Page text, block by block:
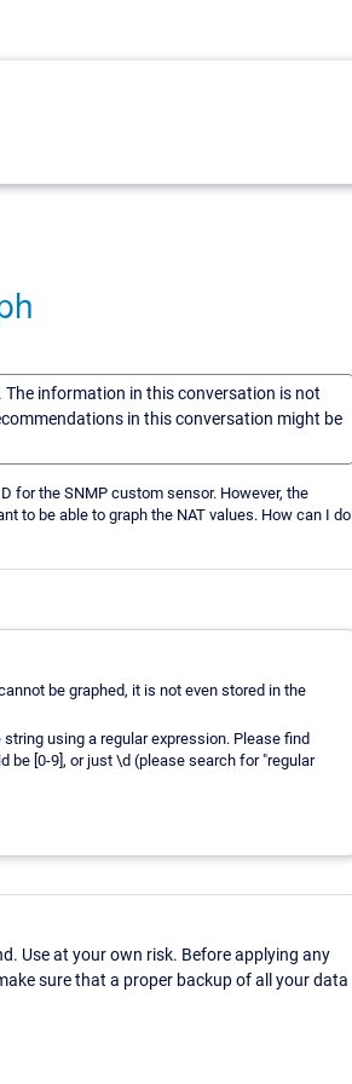
information in this conversation is not
in this conversation might be
for the SNMP custom sensor. However, the
to be able to graph the NAT values. How can I do
be graphed, it is not even stored in the
using a regular expression. Please find
be [0-9], or just \d (please search for "regular
Use at your own risk. Before applying any
sure that a proper backup of all your data